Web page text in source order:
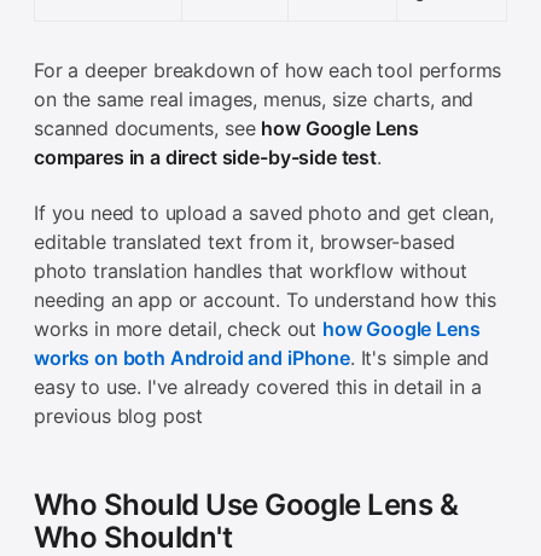
For a deeper breakdown of how each tool performs
on the same real images, menus, size charts, and
scanned documents, see how Google Lens
compares in a direct side-by-side test.
If you need to upload a saved photo and get clean,
editable translated text from it, browser-based
photo translation handles that workflow without
needing an app or account. To understand how this
works in more detail, check out how Google Lens
works on both Android and iPhone. It's simple and
easy to use. I've already covered this in detail in a
previous blog post
Who Should Use Google Lens &
Who Shouldn't